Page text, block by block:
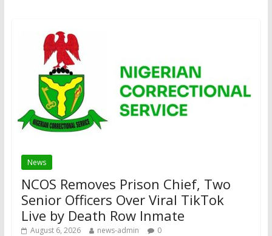
News
NCOS Removes Prison Chief, Two
Senior Officers Over Viral TikTok
Live by Death Row Inmate
August 6, 2026 news-admin 0